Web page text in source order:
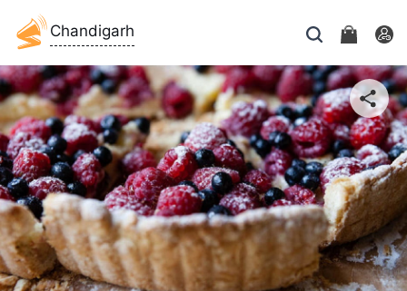
Chandigarh